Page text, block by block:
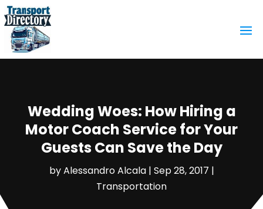
Wedding Woes: How Hiring a
Motor Coach Service for Your
Guests Can Save the Day
byAlessandro Alcala| Sep 28, 2017 |
Transportation